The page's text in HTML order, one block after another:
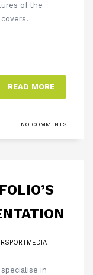
of the
READ MORE
NO COMMENTS
in